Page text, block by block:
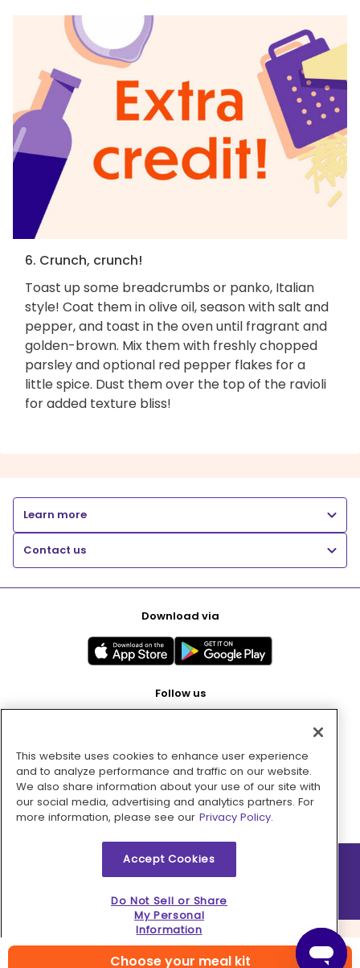
Choose your meal kit
6. Crunch, crunch!
Toast up some breadcrumbs or panko, Italian
style! Coat them in olive oil, season with salt and
pepper, and toast in the oven until fragrant and
golden-brown. Mix them with freshly chopped
parsley and optional red pepper flakes for a
little spice. Dust them over the top of the ravioli
for added texture bliss!
Learn more
Contact us
Download via
Follow us
Pay with
2026 © MMM Consumer Brands Inc. All rights reserved.
This website uses cookies to enhance user experience
and to analyze performance and traffic on our website.
We also share information about your use of our site with
our social media, advertising and analytics partners. For
more information, please see our Privacy Policy.
Accept Cookies
Do Not Sell or Share
My Personal
Information